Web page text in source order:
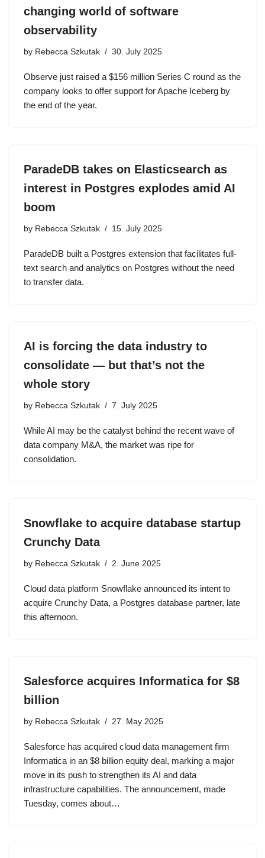
changing world of software
observability
by Rebecca Szkutak 30. July 2025
Observe just raised a $156 million Series C round as the
company looks to offer support for Apache Iceberg by
the end of the year.
ParadeDB takes on Elasticsearch as
interest in Postgres explodes amid AI
boom
by Rebecca Szkutak 15. July 2025
ParadeDB built a Postgres extension that facilitates full-
text search and analytics on Postgres without the need
to transfer data.
AI is forcing the data industry to
consolidate — but that’s not the
whole story
by Rebecca Szkutak 7. July 2025
While AI may be the catalyst behind the recent wave of
data company M&A, the market was ripe for
consolidation.
Snowflake to acquire database startup
Crunchy Data
by Rebecca Szkutak 2. June 2025
Cloud data platform Snowflake announced its intent to
acquire Crunchy Data, a Postgres database partner, late
this afternoon.
Salesforce acquires Informatica for $8
billion
by Rebecca Szkutak 27. May 2025
Salesforce has acquired cloud data management firm
Informatica in an $8 billion equity deal, marking a major
move in its push to strengthen its AI and data
infrastructure capabilities. The announcement, made
Tuesday, comes about…